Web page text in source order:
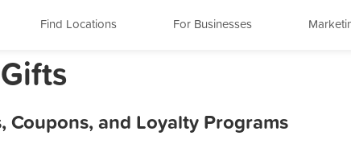
Find Locations For Businesses
Coupons, and Loyalty Programs